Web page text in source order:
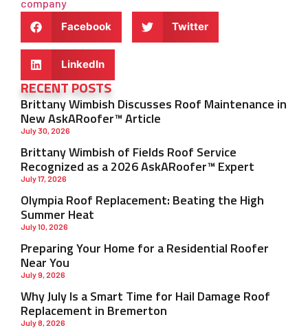
RECENT POSTS
Brittany Wimbish Discusses Roof Maintenance in
New AskARoofer™ Article
July 30, 2026
Brittany Wimbish of Fields Roof Service
Recognized as a 2026 AskARoofer™ Expert
July 17, 2026
Olympia Roof Replacement: Beating the High
Summer Heat
July 10, 2026
Preparing Your Home for a Residential Roofer
Near You
July 9, 2026
Why July Is a Smart Time for Hail Damage Roof
Replacement in Bremerton
July 8, 2026
company
Facebook
Twitter
LinkedIn